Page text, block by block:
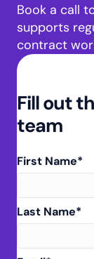
Book a call
supports
contract
Fill out
team
First Name*
Last Name*